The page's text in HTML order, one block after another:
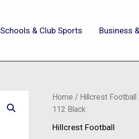
Schools & Club Sports Business
Home / Hillcrest Football
112 Black
Hillcrest Football